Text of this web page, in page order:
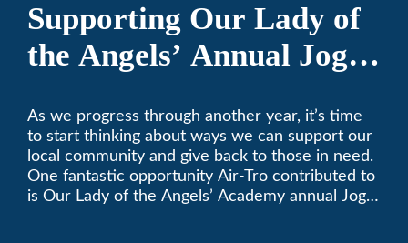
Supporting Our Lady of
the Angels’ Annual Jog-
As we progress through another year, it’s time
to start thinking about ways we can support our
local community and give back to those in need.
One fantastic opportunity Air-Tro contributed to
is Our Lady of the Angels’ Academy annual Jog-